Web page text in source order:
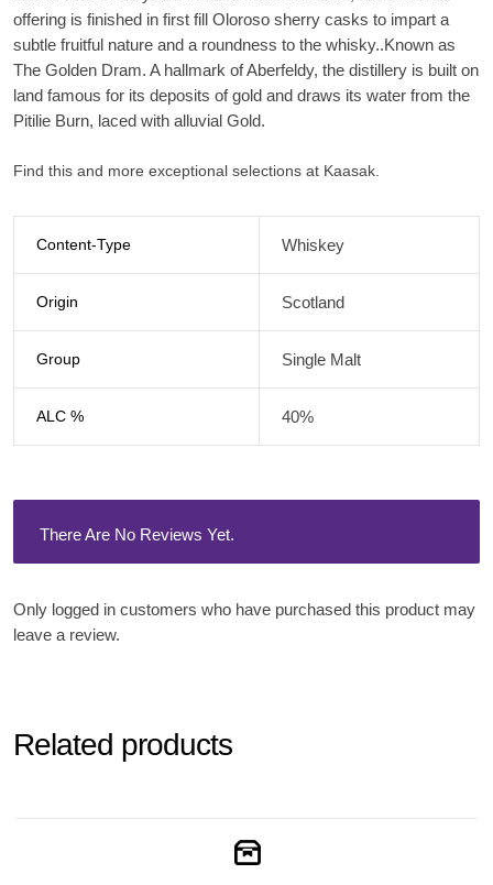
offering is finished in first fill Oloroso sherry casks to impart a
subtle fruitful nature and a roundness to the whisky..Known as
The Golden Dram. A hallmark of Aberfeldy, the distillery is built on
land famous for its deposits of gold and draws its water from the
Pitilie Burn, laced with alluvial Gold.
Find this and more exceptional selections at Kaasak.
Content-Type Whiskey
Origin Scotland
Group Single Malt
ALC % 40%
There Are No Reviews Yet.
Only logged in customers who have purchased this product may
leave a review.
Related products